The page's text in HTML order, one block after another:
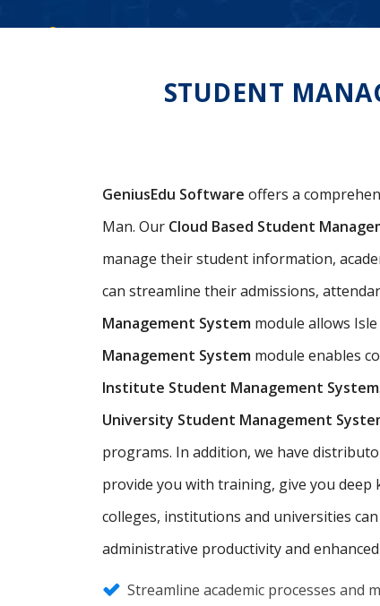
STUDENT
GeniusEdu Software offers a
Man. Our Cloud Based Student
manage their student information,
can streamline their admissions,
Management System module allows
Management System module enables
Institute Student Management System
University Student Management
programs. In addition, we have
provide you with training, give you deep
colleges, institutions and universities
administrative productivity and
Streamline academic processes and